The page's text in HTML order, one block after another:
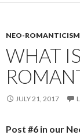
NEO-ROMANTICISM
WHAT
JULY 21, 2017
Post #6 in our